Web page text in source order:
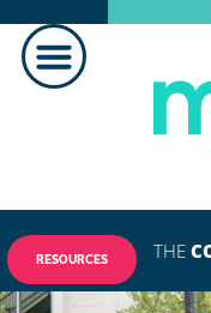
RESOURCES THE